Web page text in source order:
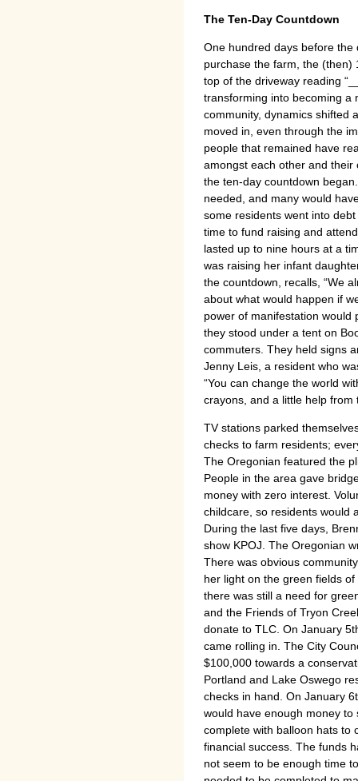
The Ten-Day Countdown
One hundred days before
purchase the farm, the (then)
top of the driveway reading
transforming into becoming a
community, dynamics shifted
moved in, even through the
people that remained have
amongst each other and
the ten-day countdown
needed, and many would
some residents went into
time to fund raising and
lasted up to nine hours at a
was raising her infant
the countdown, recalls, “We
about what would happen if
power of manifestation would
they stood under a tent on
commuters. They held signs
Jenny Leis, a resident who
“You can change the world
crayons, and a little help from
TV stations parked
checks to farm residents;
The Oregonian featured the
People in the area gave
money with zero interest.
childcare, so residents would
During the last five days,
show KPOJ. The Oregonian
There was obvious
her light on the green fields
there was still a need for
and the Friends of Tryon
donate to TLC. On January
came rolling in. The City
$100,000 towards a
Portland and Lake Oswego
checks in hand. On January
would have enough money
complete with balloon hats to
financial success. The funds
not seem to be enough time